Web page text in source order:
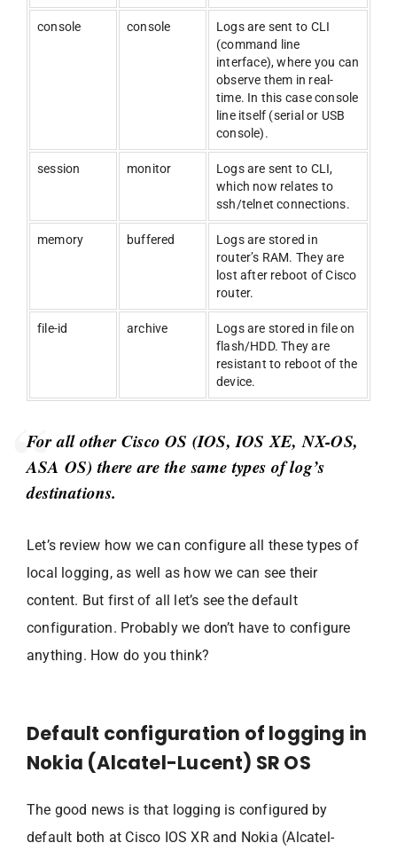
console console
Logs are sent to CLI
(command line
interface), where you can
observe them in real-
time. In this case console
line itself (serial or USB
console).
session monitor
Logs are sent to CLI,
which now relates to
ssh/telnet connections.
memory buffered
Logs are stored in
router’s RAM. They are
lost after reboot of Cisco
router.
file-id archive
Logs are stored in file on
flash/HDD. They are
resistant to reboot of the
device.
For all other Cisco OS (IOS, IOS XE, NX-OS,
ASA OS) there are the same types of log’s
destinations.
Let’s review how we can configure all these types of
local logging, as well as how we can see their
content. But first of all let’s see the default
configuration. Probably we don’t have to configure
anything. How do you think?
Default configuration of logging in
Nokia (Alcatel-Lucent) SR OS
The good news is that logging is configured by
default both at Cisco IOS XR and Nokia (Alcatel-